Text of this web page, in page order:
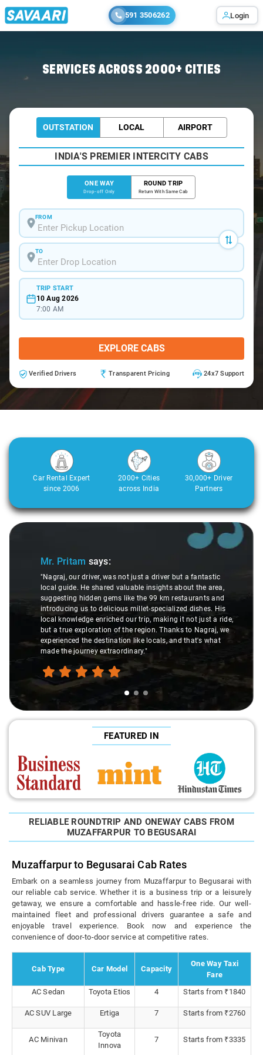
591 3506262 Login
SERVICES ACROSS 2000+ CITIES
OUTSTATION LOCAL AIRPORT
INDIA'S PREMIER INTERCITY CABS
ONE WAY
Drop-off Only
ROUND TRIP
Return With Same Cab
FROM
TO
TRIP START
10 Aug 2026
7:00 AM
EXPLORE CABS
Verified Drivers Transparent Pricing 24x7 Support
Car Rental Expert
since 2006
2000+ Cities
across India
30,000+ Driver
Partners
Slide 1 of 3
Mr. Pritam says:
"Nagraj, our driver, was not just a driver but a fantastic
local guide. He shared valuable insights about the area,
suggesting hidden gems like the 99 km restaurants and
introducing us to delicious millet-specialized dishes. His
local knowledge enriched our trip, making it not just a ride,
but a true exploration of the region. Thanks to Nagraj, we
experienced the destination like locals, and that's what
made the journey extraordinary."
FEATURED IN
RELIABLE ROUNDTRIP AND ONEWAY CABS FROM
MUZAFFARPUR TO BEGUSARAI
Muzaffarpur to Begusarai Cab Rates
Embark on a seamless journey from Muzaffarpur to Begusarai with
our reliable cab service. Whether it is a business trip or a leisurely
getaway, we ensure a comfortable and hassle-free ride. Our well-
maintained fleet and professional drivers guarantee a safe and
enjoyable travel experience. Book now and experience the
convenience of door-to-door service at competitive rates.
Cab Type Car Model Capacity
One Way Taxi
Fare
AC Sedan
Toyota Etios 4 Starts from ₹1840
AC SUV Large Ertiga 7 Starts from ₹2760
AC Minivan
Toyota
Innova
7 Starts from ₹3335